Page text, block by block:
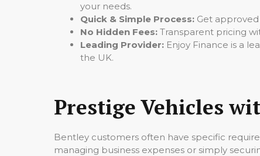
your needs.
Quick & Simple Process: Get
No Hidden Fees: Transparent pricing
Leading Provider: Enjoy Finance is a
the UK.
Prestige Vehicles
Bentley customers often have specific
managing business expenses or simply